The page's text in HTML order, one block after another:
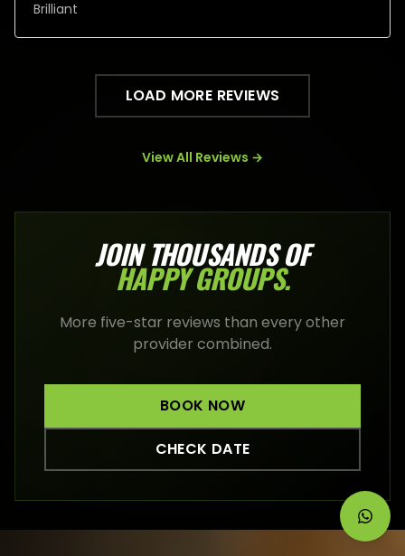
Brilliant
LOAD MORE REVIEWS
View All Reviews →
JOIN THOUSANDS OF
HAPPYGROUPS.
More five-star reviews than every other
provider combined.
BOOK NOW
CHECK DATE